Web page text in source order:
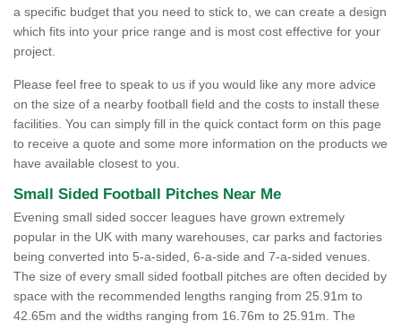
a specific budget that you need to stick to, we can create a design
which fits into your price range and is most cost effective for your
project.
Please feel free to speak to us if you would like any more advice
on the size of a nearby football field and the costs to install these
facilities. You can simply fill in the quick contact form on this page
to receive a quote and some more information on the products we
have available closest to you.
Small Sided Football Pitches Near Me
Evening small sided soccer leagues have grown extremely
popular in the UK with many warehouses, car parks and factories
being converted into 5-a-sided, 6-a-side and 7-a-sided venues.
The size of every small sided football pitches are often decided by
space with the recommended lengths ranging from 25.91m to
42.65m and the widths ranging from 16.76m to 25.91m. The